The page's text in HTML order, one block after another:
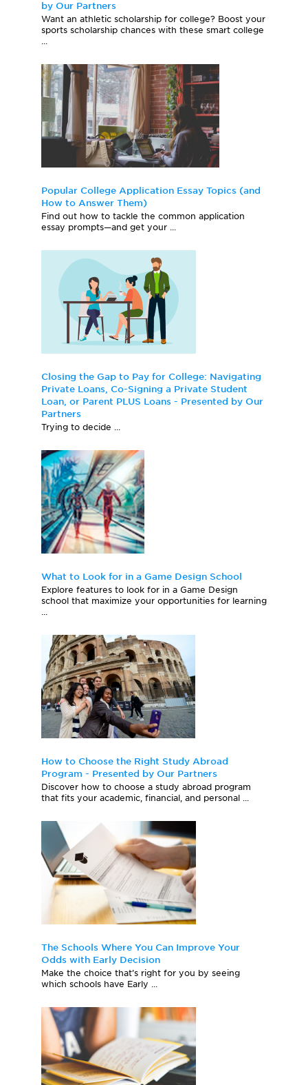
by Our Partners
Want an athletic scholarship for college? Boost your
sports scholarship chances with these smart college
...
Popular College Application Essay Topics (and
How to Answer Them)
Find out how to tackle the common application
essay prompts—and get your ...
Closing the Gap to Pay for College: Navigating
Private Loans, Co-Signing a Private Student
Loan, or Parent PLUS Loans - Presented by Our
Partners
Trying to decide ...
What to Look for in a Game Design School
Explore features to look for in a Game Design
school that maximize your opportunities for learning
...
How to Choose the Right Study Abroad
Program - Presented by Our Partners
Discover how to choose a study abroad program
that fits your academic, financial, and personal ...
The Schools Where You Can Improve Your
Odds with Early Decision
Make the choice that’s right for you by seeing
which schools have Early ...